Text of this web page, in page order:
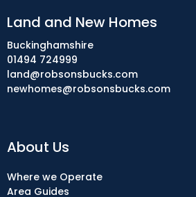
About Us
Where we Operate
Area Guides
Land and New Homes
Buckinghamshire
01494 724999
land@robsonsbucks.com
newhomes@robsonsbucks.com